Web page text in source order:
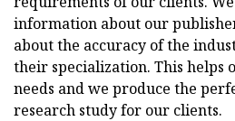
information about our
about the accuracy of the
their specialization. This helps
needs and we produce the
research study for our clients.